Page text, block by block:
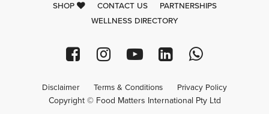
SHOP
CONTACT US
PARTNERSHIPS
WELLNESS DIRECTORY
Disclaimer Terms & Conditions Privacy Policy
Copyright © Food Matters International Pty Ltd